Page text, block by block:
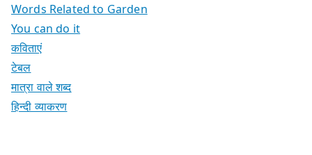
Words Related to Garden
You can do it
कविताएं
टेबल
मात्रा वाले शब्द
हिन्दी व्याकरण